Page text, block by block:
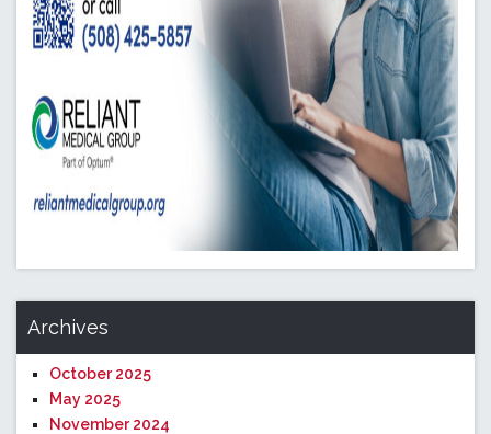
Archives
October 2025
May 2025
November 2024